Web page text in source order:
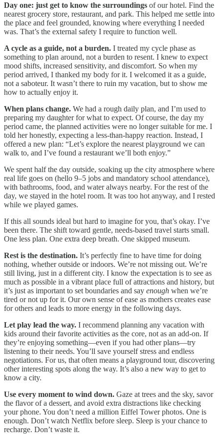
Day one: just get to know the surroundings of our hotel. Find the
nearest grocery store, restaurant, and park. This helped me settle into
the place and feel grounded, knowing where everything I needed
was. That’s the external safety I require to function well.
A cycle as a guide, not a burden. I treated my cycle phase as
something to plan around, not a burden to resent. I knew to expect
mood shifts, increased sensitivity, and discomfort. So when my
period arrived, I thanked my body for it. I welcomed it as a guide,
not a saboteur. It wasn’t there to ruin my vacation, but to show me
how to actually enjoy it.
When plans change. We had a rough daily plan, and I’m used to
preparing my daughter for what to expect. Of course, the day my
period came, the planned activities were no longer suitable for me. I
told her honestly, expecting a less-than-happy reaction. Instead, I
offered a new plan: “Let’s explore the nearest playground we can
walk to, and I’ve found a restaurant we’ll both enjoy.”
We spent half the day outside, soaking up the city atmosphere where
real life goes on (hello 9–5 jobs and mandatory school attendance),
with bathrooms, food, and water always nearby. For the rest of the
day, we stayed in the hotel room. It was too hot anyway, and I rested
while we played games.
If this all sounds ideal but hard to imagine for you, that’s okay. I’ve
been there. The shift toward gentle, needs-based travel starts small.
One less plan. One extra deep breath. One skipped museum.
Rest is the destination. It’s perfectly fine to have time for doing
nothing, whether outside or indoors. We’re not missing out. We’re
still living, just in a different city. I know the expectation is to see as
much as possible in a vibrant place full of attractions and history, but
it’s just as important to set boundaries and say enough when we’re
tired or not up for it. Our own sense of ease as mothers creates ease
for others and leads to more energy in the following days.
Let play lead the way. I recommend planning any vacation with
kids around their favorite activities as the core, not as an add-on. If
they’re enjoying something—even if you had other plans—try
listening to their needs. You’ll save yourself stress and endless
negotiations. For us, that often means a playground tour, discovering
other interesting spots along the way. It’s also a new way to get to
know a city.
Use every moment to wind down. Gaze at trees and the sky, savor
the flavor of a dessert, and avoid extra distractions like checking
your phone. You don’t need a million Eiffel Tower photos. One is
enough. Don’t watch Netflix before sleep. Sleep is your chance to
recharge. Don’t waste it.